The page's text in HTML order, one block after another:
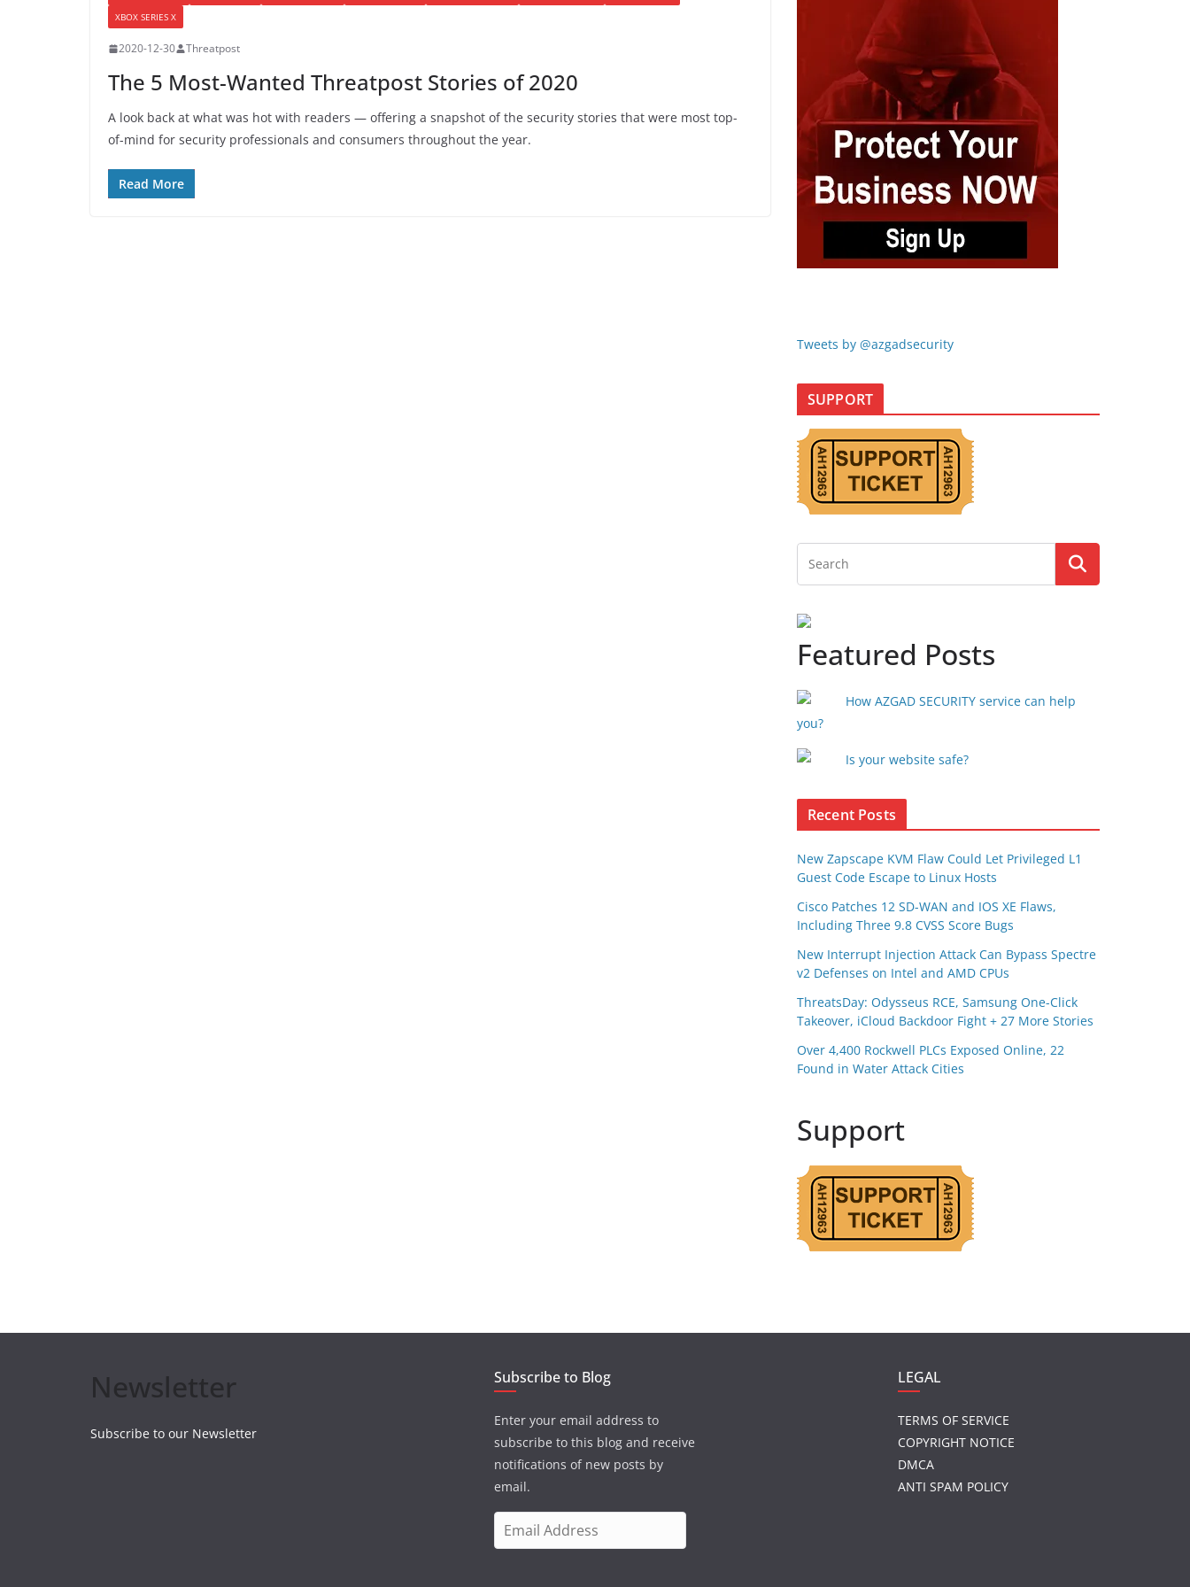
XBOX SERIES X
2020-12-30 Threatpost
The 5 Most-Wanted Threatpost Stories of 2020
A look back at what was hot with readers — offering a snapshot of the security stories that were most top-
of-mind for security professionals and consumers throughout the year.
Read More
Tweets by @azgadsecurity
SUPPORT
Featured Posts
How AZGAD SECURITY service can help
you?
Is your website safe?
Recent Posts
New Zapscape KVM Flaw Could Let Privileged L1
Guest Code Escape to Linux Hosts
Cisco Patches 12 SD-WAN and IOS XE Flaws,
Including Three 9.8 CVSS Score Bugs
New Interrupt Injection Attack Can Bypass Spectre
v2 Defenses on Intel and AMD CPUs
ThreatsDay: Odysseus RCE, Samsung One-Click
Takeover, iCloud Backdoor Fight + 27 More Stories
Over 4,400 Rockwell PLCs Exposed Online, 22
Found in Water Attack Cities
Support
Newsletter
Subscribe to our Newsletter
Subscribe to Blog
Enter your email address to
subscribe to this blog and receive
notifications of new posts by
email.
m
LEGAL
TERMS OF SERVICE
COPYRIGHT NOTICE
DMCA
ANTI SPAM POLICY